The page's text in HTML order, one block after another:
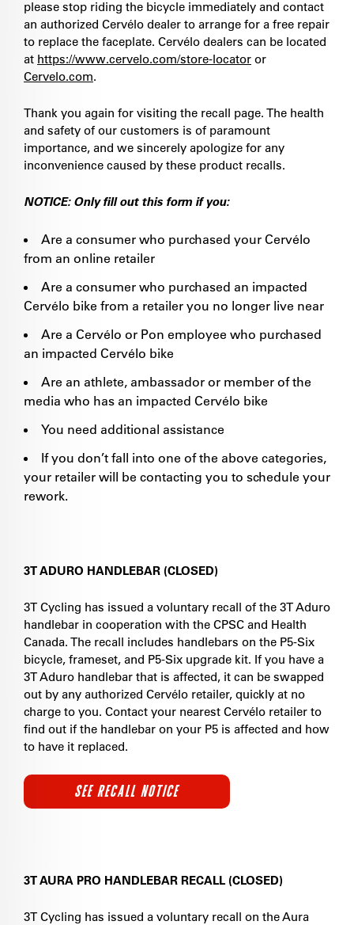
please stop riding the bicycle immediately and contact
an authorized Cervélo dealer to arrange for a free repair
to replace the faceplate. Cervélo dealers can be located
at https://www.cervelo.com/store-locator or
Cervelo.com.
Thank you again for visiting the recall page. The health
and safety of our customers is of paramount
importance, and we sincerely apologize for any
inconvenience caused by these product recalls.
NOTICE: Only fill out this form if you:
Are a consumer who purchased your Cervélo
from an online retailer
Are a consumer who purchased an impacted
Cervélo bike from a retailer you no longer live near
Are a Cervélo or Pon employee who purchased
an impacted Cervélo bike
Are an athlete, ambassador or member of the
media who has an impacted Cervélo bike
You need additional assistance
If you don’t fall into one of the above categories,
your retailer will be contacting you to schedule your
rework.
3T ADURO HANDLEBAR (CLOSED)
3T Cycling has issued a voluntary recall of the 3T Aduro
handlebar in cooperation with the CPSC and Health
Canada. The recall includes handlebars on the P5-Six
bicycle, frameset, and P5-Six upgrade kit. If you have a
3T Aduro handlebar that is affected, it can be swapped
out by any authorized Cervélo retailer, quickly at no
charge to you. Contact your nearest Cervélo retailer to
find out if the handlebar on your P5 is affected and how
to have it replaced.
SEE RECALL NOTICE
3T AURA PRO HANDLEBAR RECALL (CLOSED)
3T Cycling has issued a voluntary recall on the Aura